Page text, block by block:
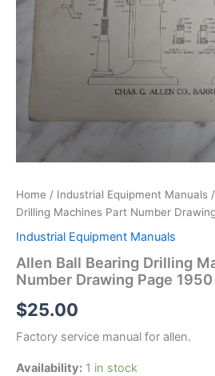
Home / Industrial Equipment Manuals
Drilling Machines Part Number
Industrial Equipment Manuals
Allen Ball Bearing Drilling
Number Drawing Page
$25.00
Factory service manual for allen.
Availability: 1 in stock